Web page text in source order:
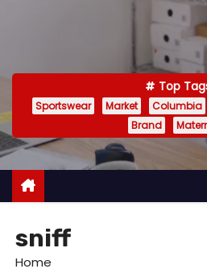
Top
Sportswear Market Columbia
Brand
sniff
Home